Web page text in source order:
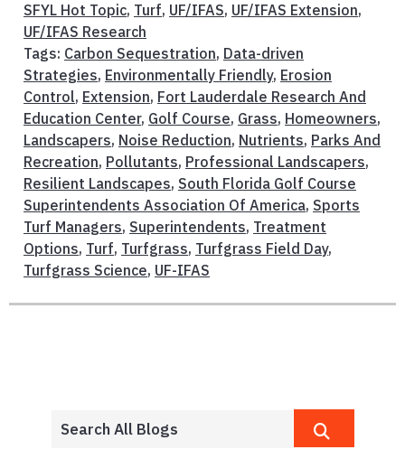
SFYL Hot Topic, Turf, UF/IFAS, UF/IFAS Extension,
UF/IFAS Research
Tags: Carbon Sequestration, Data-driven
Strategies, Environmentally Friendly, Erosion
Control, Extension, Fort Lauderdale Research And
Education Center, Golf Course, Grass, Homeowners,
Landscapers, Noise Reduction, Nutrients, Parks And
Recreation, Pollutants, Professional Landscapers,
Resilient Landscapes, South Florida Golf Course
Superintendents Association Of America, Sports
Turf Managers, Superintendents, Treatment
Options, Turf, Turfgrass, Turfgrass Field Day,
Turfgrass Science, UF-IFAS